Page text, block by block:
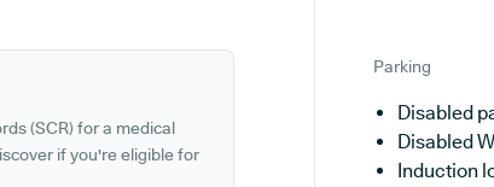
(SCR) for a medical
if you're eligible for
Parking
Disabled
Disabled
Induction